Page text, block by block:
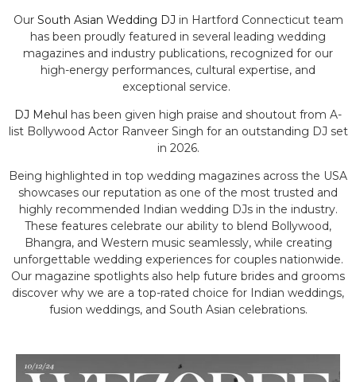
Our South Asian Wedding DJ in Hartford Connecticut team
has been proudly featured in several leading wedding
magazines and industry publications, recognized for our
high-energy performances, cultural expertise, and
exceptional service.
DJ Mehul has been given high praise and shoutout from A-
list Bollywood Actor Ranveer Singh for an outstanding DJ set
in 2026.
Being highlighted in top wedding magazines across the USA
showcases our reputation as one of the most trusted and
highly recommended Indian wedding DJs in the industry.
These features celebrate our ability to blend Bollywood,
Bhangra, and Western music seamlessly, while creating
unforgettable wedding experiences for couples nationwide.
Our magazine spotlights also help future brides and grooms
discover why we are a top-rated choice for Indian weddings,
fusion weddings, and South Asian celebrations.